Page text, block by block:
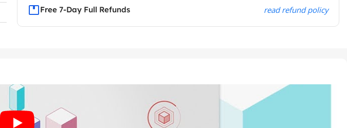
Free 7-Day Full Refunds read refund policy